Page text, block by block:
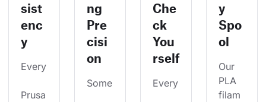
sist
enc
y
Every
Prusa
ng
Pre
cisi
on
Some
Che
ck
You
rself
Every
y
Spo
ol
Our
PLA
filam